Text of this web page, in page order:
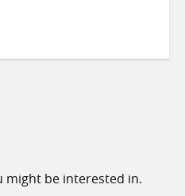
might be interested in.